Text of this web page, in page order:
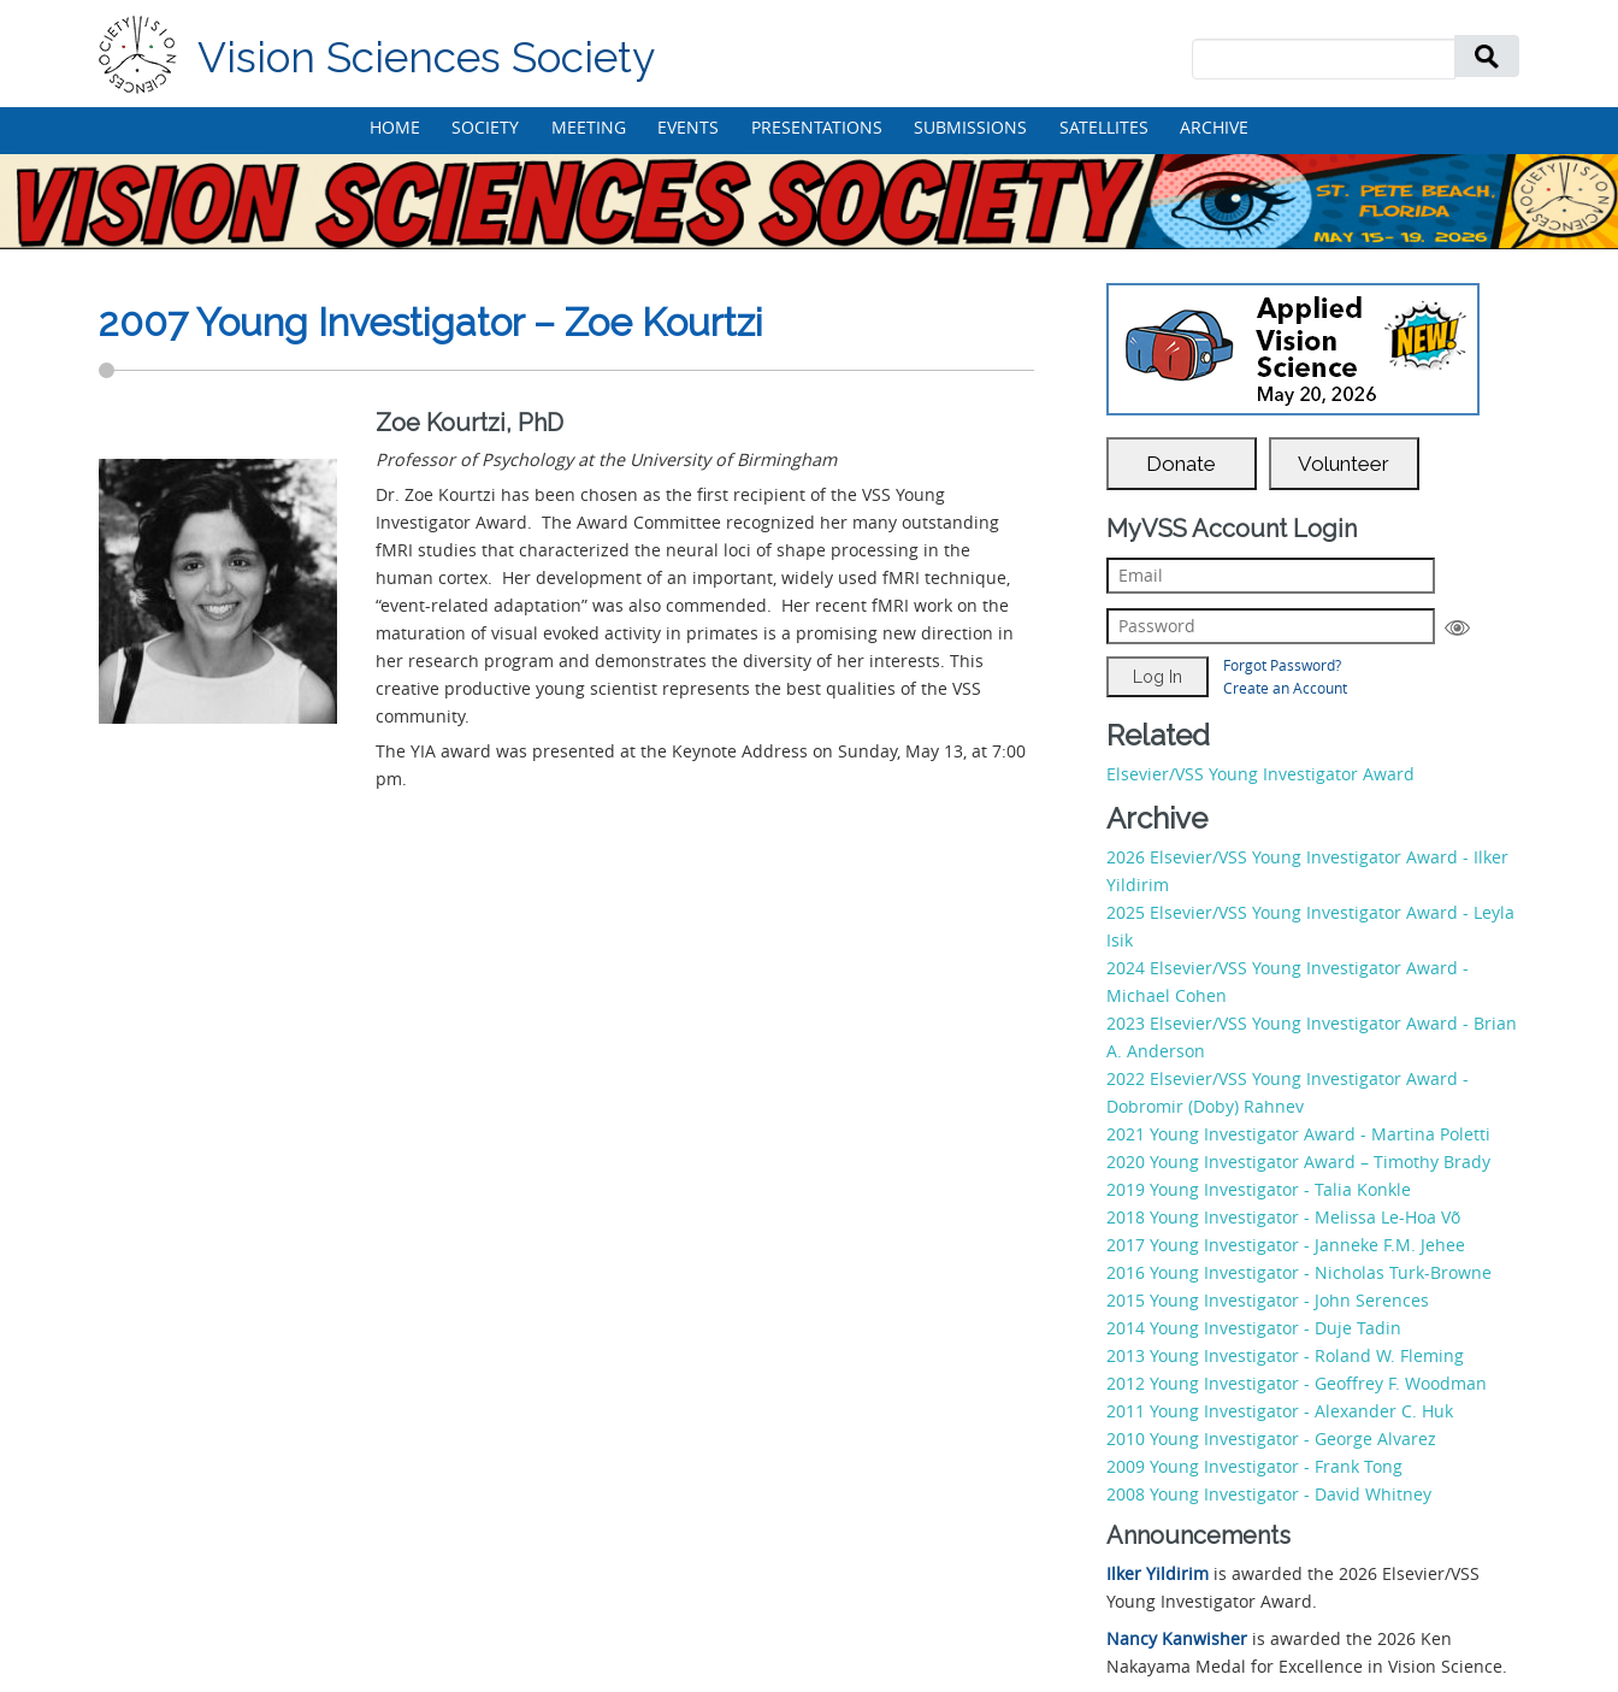
Vision Sciences Society
Search
for:
to
content
HOME SOCIETY MEETING EVENTS PRESENTATIONS SUBMISSIONS SATELLITES ARCHIVE
2007 Young Investigator – Zoe Kourtzi
Zoe Kourtzi, PhD
Professor of Psychology at the University of Birmingham
Dr. Zoe Kourtzi has been chosen as the first recipient of the VSS Young
Investigator Award. The Award Committee recognized her many outstanding
fMRI studies that characterized the neural loci of shape processing in the
human cortex. Her development of an important, widely used fMRI technique,
“event-related adaptation” was also commended. Her recent fMRI work on the
maturation of visual evoked activity in primates is a promising new direction in
her research program and demonstrates the diversity of her interests. This
creative productive young scientist represents the best qualities of the VSS
community.
The YIA award was presented at the Keynote Address on Sunday, May 13, at 7:00
pm.
Donate Volunteer
MyVSS Account Login
Forgot Password?
Create an Account
Related
Elsevier/VSS Young Investigator Award
Archive
2026 Elsevier/VSS Young Investigator Award - Ilker
Yildirim
2025 Elsevier/VSS Young Investigator Award - Leyla
Isik
2024 Elsevier/VSS Young Investigator Award -
Michael Cohen
2023 Elsevier/VSS Young Investigator Award - Brian
A. Anderson
2022 Elsevier/VSS Young Investigator Award -
Dobromir (Doby) Rahnev
2021 Young Investigator Award - Martina Poletti
2020 Young Investigator Award – Timothy Brady
2019 Young Investigator - Talia Konkle
2018 Young Investigator - Melissa Le-Hoa Võ
2017 Young Investigator - Janneke F.M. Jehee
2016 Young Investigator - Nicholas Turk-Browne
2015 Young Investigator - John Serences
2014 Young Investigator - Duje Tadin
2013 Young Investigator - Roland W. Fleming
2012 Young Investigator - Geoffrey F. Woodman
2011 Young Investigator - Alexander C. Huk
2010 Young Investigator - George Alvarez
2009 Young Investigator - Frank Tong
2008 Young Investigator - David Whitney
Announcements
Ilker Yildirimis awarded the 2026 Elsevier/VSS
Young Investigator Award.
Nancy Kanwisheris awarded the 2026 Ken
Nakayama Medal for Excellence in Vision Science.